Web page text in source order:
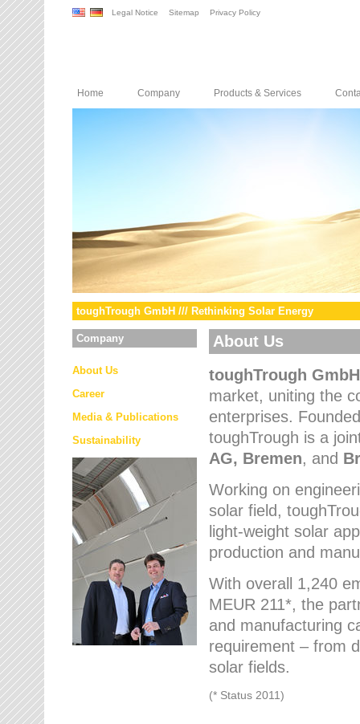
Legal Notice Sitemap Privacy Policy
Home Company Products & Services
toughTrough GmbH /// Rethinking Solar Energy
Company
About Us
Career
Media & Publications
Sustainability
About Us
toughTrough GmbH
market, uniting the
enterprises.
toughTrough is a
AG, Bremen, and
Working on
solar field,
light-weight solar
production and
With overall 1,240
MEUR 211*, the
and manufacturing
requirement – from
solar fields.
(* Status 2011)